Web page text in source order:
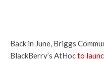
Back in June, Briggs
BlackBerry’s AtHocto